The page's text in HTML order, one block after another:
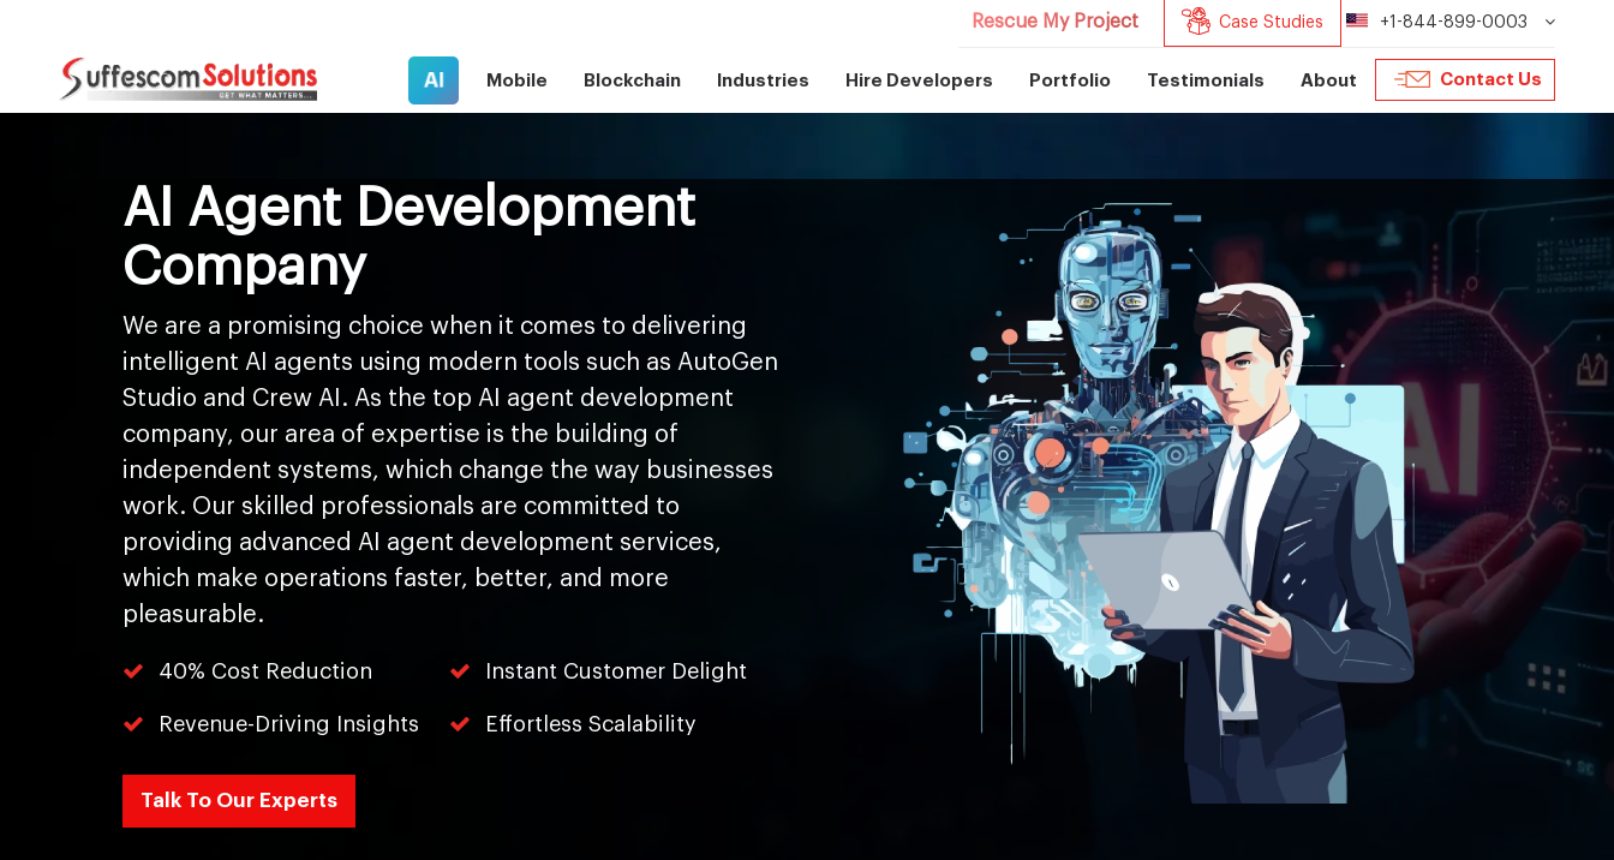
Rescue My Project Case Studies +1-844-899-0003
AI Mobile Blockchain Industries Hire Developers Portfolio Testimonials About Contact Us
AI Agent Development
Company
We are a promising choice when it comes to delivering
intelligent AI agents using modern tools such as AutoGen
Studio and Crew AI. As the top AI agent development
company, our area of expertise is the building of
independent systems, which change the way businesses
work. Our skilled professionals are committed to
providing advanced AI agent development services,
which make operations faster, better, and more
pleasurable.
40% Cost Reduction Instant Customer Delight
Revenue-Driving Insights Effortless Scalability
Talk To Our Experts